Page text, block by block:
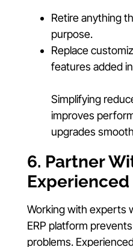
Retire anything
purpose.
Replace
features added
Simplifying
improves
upgrades
6. Partner
Working with experts
ERP platform
problems.